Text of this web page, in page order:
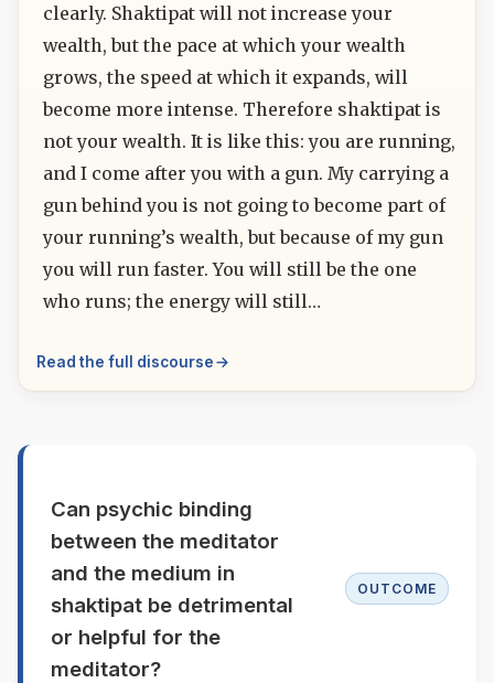
clearly. Shaktipat will not increase your
wealth, but the pace at which your wealth
grows, the speed at which it expands, will
become more intense. Therefore shaktipat is
not your wealth. It is like this: you are running,
and I come after you with a gun. My carrying a
gun behind you is not going to become part of
your running’s wealth, but because of my gun
you will run faster. You will still be the one
who runs; the energy will still…
Read the full discourse
Can psychic binding
between the meditator
and the medium in
shaktipat be detrimental
or helpful for the
meditator?
OUTCOME